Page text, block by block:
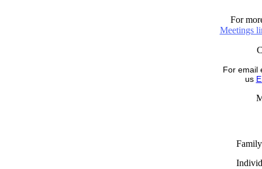
For
Meetings
For email
us
Family